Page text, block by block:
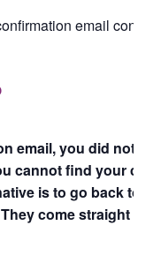
email
email, you did not
cannot find your
is to go back to
come straight